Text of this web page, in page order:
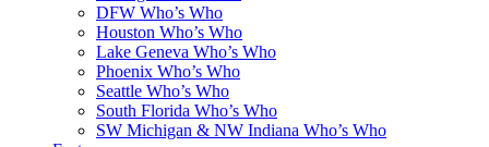
DFW Who’s Who
Houston Who’s Who
Lake Geneva Who’s Who
Phoenix Who’s Who
Seattle Who’s Who
South Florida Who’s Who
SW Michigan & NW Indiana Who’s Who